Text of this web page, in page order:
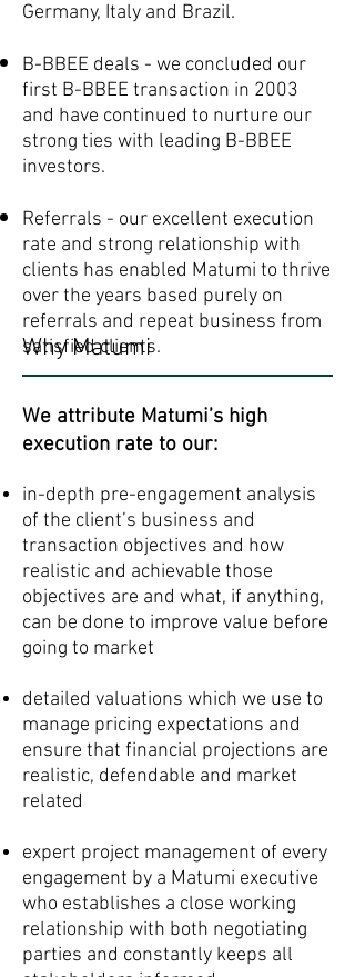
Germany, Italy and Brazil.
B-BBEE deals - we concluded our
first B-BBEE transaction in 2003
and have continued to nurture our
strong ties with leading B-BBEE
investors.
Referrals - our excellent execution
rate and strong relationship with
clients has enabled Matumi to thrive
over the years based purely on
referrals and repeat business from
satisfied clients. ​​
Why Matumi
We attribute Matumi’s high
execution rate to our:
in-depth pre-engagement analysis
of the client’s business and
transaction objectives and how
realistic and achievable those
objectives are and what, if anything,
can be done to improve value before
going to market
detailed valuations which we use to
manage pricing expectations and
ensure that financial projections are
realistic, defendable and market
related
expert project management of every
engagement by a Matumi executive
who establishes a close working
relationship with both negotiating
parties and constantly keeps all